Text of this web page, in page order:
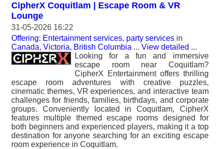
CipherX Coquitlam | Escape Room & VR
Lounge
31-05-2026 16:22
Offering: Entertainment services, party services in
Canada, Victoria, British Columbia ... View detailed ...
Looking for a fun and immersive
escape room near Coquitlam?
CipherX Entertainment offers thrilling
escape room adventures with creative puzzles,
cinematic themes, VR experiences, and interactive team
challenges for friends, families, birthdays, and corporate
groups. Conveniently located in Coquitlam, CipherX
features multiple themed escape rooms designed for
both beginners and experienced players, making it a top
destination for anyone searching for an exciting escape
room experience in Coquitlam.